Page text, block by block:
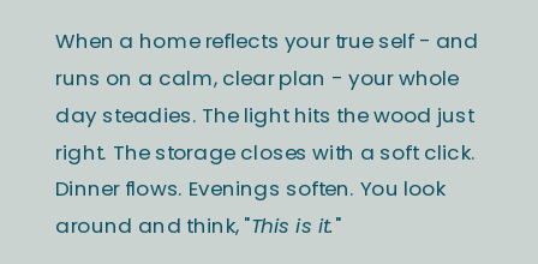
When a home reflects your true self - and
runs on a calm, clear plan - your whole
day steadies. The light hits the wood just
right. The storage closes with a soft click.
Dinner flows. Evenings soften. You look
around and think, "This is it."